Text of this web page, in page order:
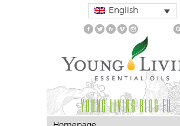
English
YOUNG LIVING BLOG EU